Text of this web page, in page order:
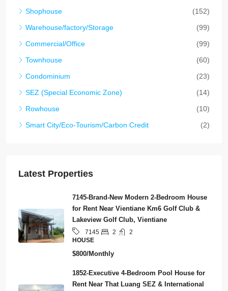
Shophouse
(152)
Warehouse/factory/Storage
(99)
Commercial/Office
(99)
Townhouse
(60)
Condominium
(23)
SEZ (Special Economic Zone)
(14)
Rowhouse
(10)
Smart City/Eco-Tourism/Carbon Credit
(2)
Latest Properties
7145-Brand-New Modern 2-Bedroom House
for Rent Near Vientiane Km6 Golf Club &
Lakeview Golf Club, Vientiane
7145 2
2
HOUSE
$800/Monthly
1852-Executive 4-Bedroom Pool House for
Rent Near That Luang SEZ & International